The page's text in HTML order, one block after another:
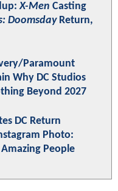
X-Men Casting
DoomsdayReturn,
Paramount
Why DC Studios
Beyond 2027
DC Return
Photo:
People